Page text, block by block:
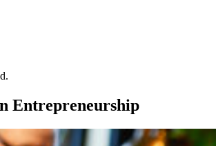
Entrepreneurship